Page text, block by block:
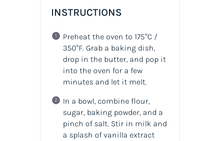
INSTRUCTIONS
Preheat the oven to 175°C /
350°F. Grab a baking dish,
drop in the butter, and pop it
into the oven for a few
minutes and let it melt.
In a bowl, combine flour,
sugar, baking powder, and a
pinch of salt. Stir in milk and
a splash of vanilla extract